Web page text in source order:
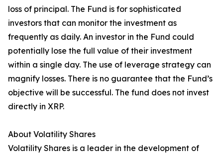
loss of principal. The Fund is for sophisticated
investors that can monitor the investment as
frequently as daily. An investor in the Fund could
potentially lose the full value of their investment
within a single day. The use of leverage strategy can
magnify losses. There is no guarantee that the Fund’s
objective will be successful. The fund does not invest
directly in XRP.
About Volatility Shares
Volatility Shares is a leader in the development of